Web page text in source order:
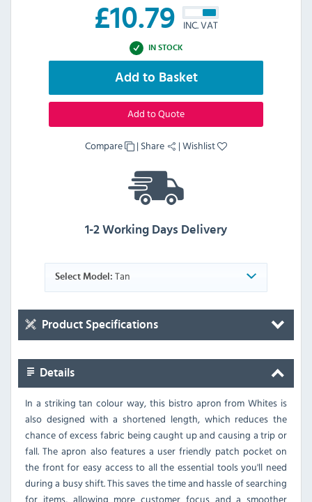
£10.79 INC. VAT
IN STOCK
Add to Basket
Add to Quote
Compare | Share |Wishlist
1-2 Working Days Delivery
Select Model: Tan
Product Specifications
Details
In a striking tan colour way, this bistro apron from Whites is
also designed with a shortened length, which reduces the
chance of excess fabric being caught up and causing a trip or
fall. The apron also features a user friendly patch pocket on
the front for easy access to all the essential tools you'll need
during a busy shift. This saves the time and hassle of searching
for items, allowing more customer focus and a smoother